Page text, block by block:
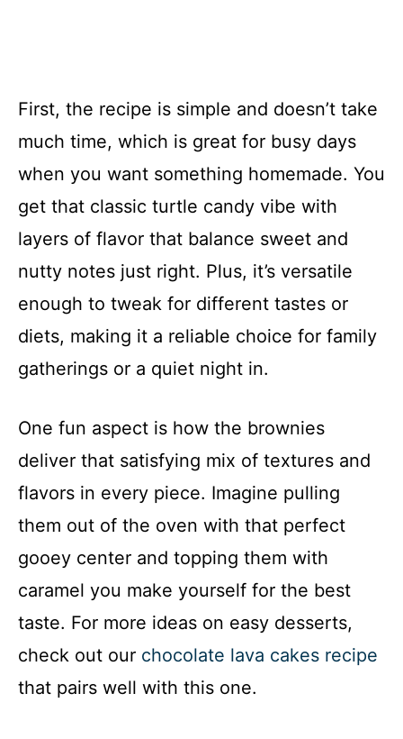
First, the recipe is simple and doesn’t take
much time, which is great for busy days
when you want something homemade. You
get that classic turtle candy vibe with
layers of flavor that balance sweet and
nutty notes just right. Plus, it’s versatile
enough to tweak for different tastes or
diets, making it a reliable choice for family
gatherings or a quiet night in.
One fun aspect is how the brownies
deliver that satisfying mix of textures and
flavors in every piece. Imagine pulling
them out of the oven with that perfect
gooey center and topping them with
caramel you make yourself for the best
taste. For more ideas on easy desserts,
check out our chocolate lava cakes recipe
that pairs well with this one.